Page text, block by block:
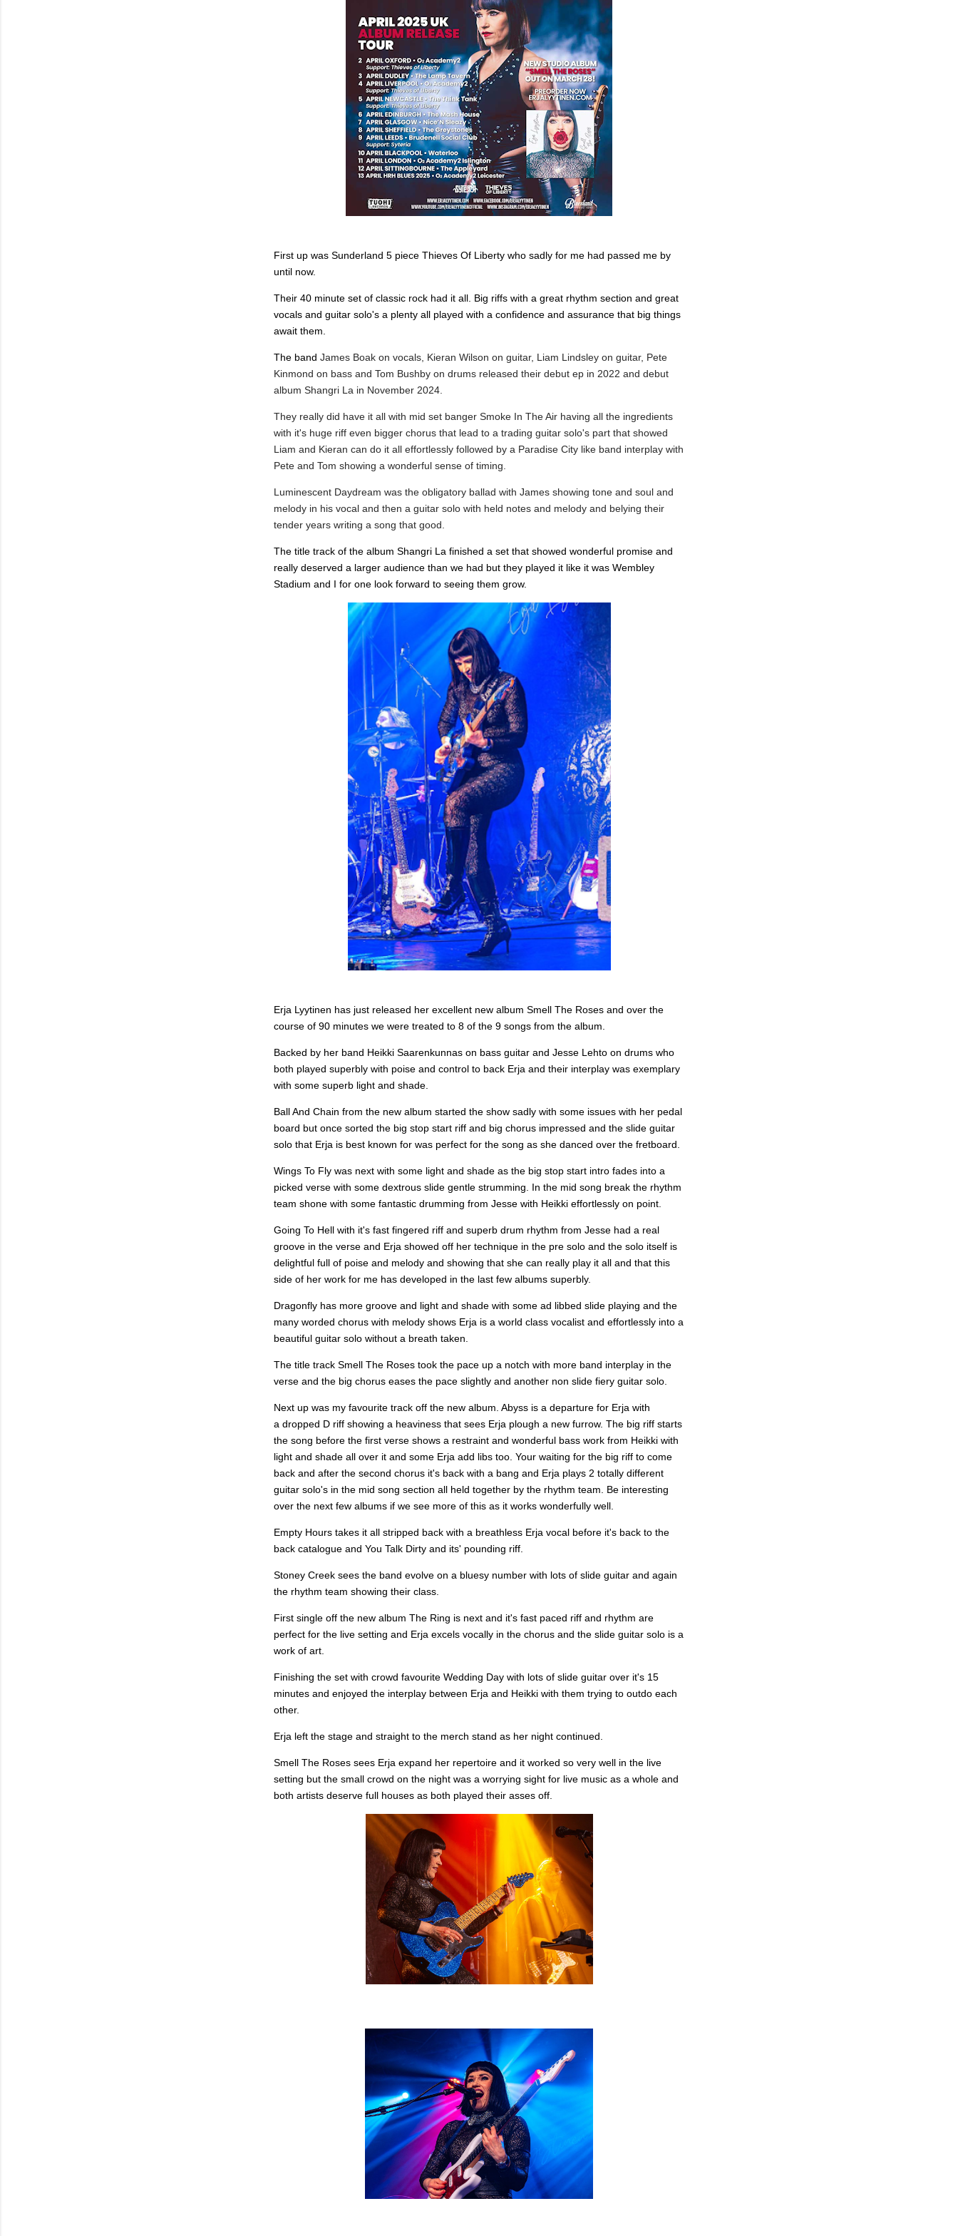
First up was Sunderland 5 piece Thieves Of Liberty who sadly for me had passed me by
until now.
Their 40 minute set of classic rock had it all. Big riffs with a great rhythm section and great
vocals and guitar solo's a plenty all played with a confidence and assurance that big things
await them.
The band James Boak on vocals, Kieran Wilson on guitar, Liam Lindsley on guitar, Pete
Kinmond on bass and Tom Bushby on drums released their debut ep in 2022 and debut
album Shangri La in November 2024.
They really did have it all with mid set banger Smoke In The Air having all the ingredients
with it's huge riff even bigger chorus that lead to a trading guitar solo's part that showed
Liam and Kieran can do it all effortlessly followed by a Paradise City like band interplay with
Pete and Tom showing a wonderful sense of timing.
Luminescent Daydream was the obligatory ballad with James showing tone and soul and
melody in his vocal and then a guitar solo with held notes and melody and belying their
tender years writing a song that good.
The title track of the album Shangri La finished a set that showed wonderful promise and
really deserved a larger audience than we had but they played it like it was Wembley
Stadium and I for one look forward to seeing them grow.
Erja Lyytinen has just released her excellent new album Smell The Roses and over the
course of 90 minutes we were treated to 8 of the 9 songs from the album.
Backed by her band Heikki Saarenkunnas on bass guitar and Jesse Lehto on drums who
both played superbly with poise and control to back Erja and their interplay was exemplary
with some superb light and shade.
Ball And Chain from the new album started the show sadly with some issues with her pedal
board but once sorted the big stop start riff and big chorus impressed and the slide guitar
solo that Erja is best known for was perfect for the song as she danced over the fretboard.
Wings To Fly was next with some light and shade as the big stop start intro fades into a
picked verse with some dextrous slide gentle strumming. In the mid song break the rhythm
team shone with some fantastic drumming from Jesse with Heikki effortlessly on point.
Going To Hell with it's fast fingered riff and superb drum rhythm from Jesse had a real
groove in the verse and Erja showed off her technique in the pre solo and the solo itself is
delightful full of poise and melody and showing that she can really play it all and that this
side of her work for me has developed in the last few albums superbly.
Dragonfly has more groove and light and shade with some ad libbed slide playing and the
many worded chorus with melody shows Erja is a world class vocalist and effortlessly into a
beautiful guitar solo without a breath taken.
The title track Smell The Roses took the pace up a notch with more band interplay in the
verse and the big chorus eases the pace slightly and another non slide fiery guitar solo.
Next up was my favourite track off the new album. Abyss is a departure for Erja with
a dropped D riff showing a heaviness that sees Erja plough a new furrow. The big riff starts
the song before the first verse shows a restraint and wonderful bass work from Heikki with
light and shade all over it and some Erja add libs too. Your waiting for the big riff to come
back and after the second chorus it's back with a bang and Erja plays 2 totally different
guitar solo's in the mid song section all held together by the rhythm team. Be interesting
over the next few albums if we see more of this as it works wonderfully well.
Empty Hours takes it all stripped back with a breathless Erja vocal before it's back to the
back catalogue and You Talk Dirty and its' pounding riff.
Stoney Creek sees the band evolve on a bluesy number with lots of slide guitar and again
the rhythm team showing their class.
First single off the new album The Ring is next and it's fast paced riff and rhythm are
perfect for the live setting and Erja excels vocally in the chorus and the slide guitar solo is a
work of art.
Finishing the set with crowd favourite Wedding Day with lots of slide guitar over it's 15
minutes and enjoyed the interplay between Erja and Heikki with them trying to outdo each
other.
Erja left the stage and straight to the merch stand as her night continued.
Smell The Roses sees Erja expand her repertoire and it worked so very well in the live
setting but the small crowd on the night was a worrying sight for live music as a whole and
both artists deserve full houses as both played their asses off.